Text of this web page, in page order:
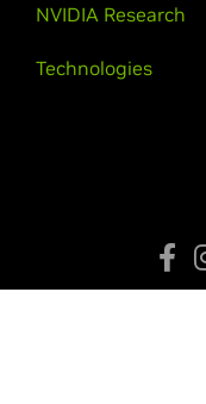
NVIDIA Research
Technologies